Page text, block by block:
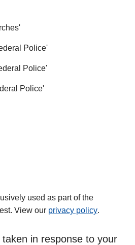
Police'
Police'
Police'
used as part of the
View our privacy policy.
in response to your